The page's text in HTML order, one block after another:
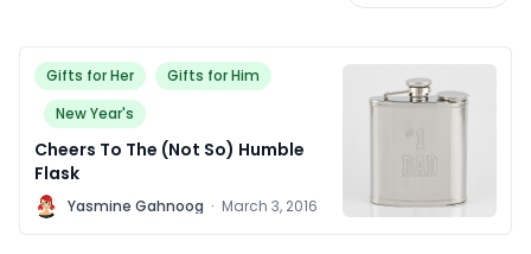
Gifts for Her
Gifts for Him
New Year's
Cheers To The (Not So) Humble
Flask
Y Yasmine Gahnoog · March 3, 2016